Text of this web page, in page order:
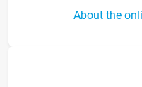
About the